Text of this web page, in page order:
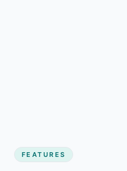
FEATURES